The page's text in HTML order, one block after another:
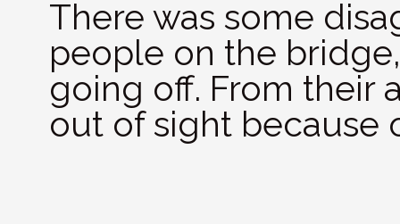
There was some
people on the
going off. From their
out of sight because